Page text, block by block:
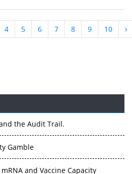
4 5 6 7 8 9 10
Gamble
and Vaccine Capacity